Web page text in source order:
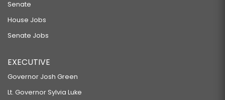
Senate
House Jobs
Senate Jobs
EXECUTIVE
Governor Josh Green
Lt. Governor Sylvia Luke